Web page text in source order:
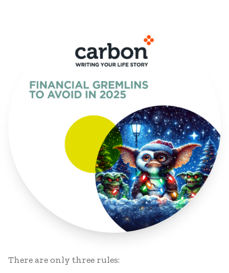
There are only three rules: